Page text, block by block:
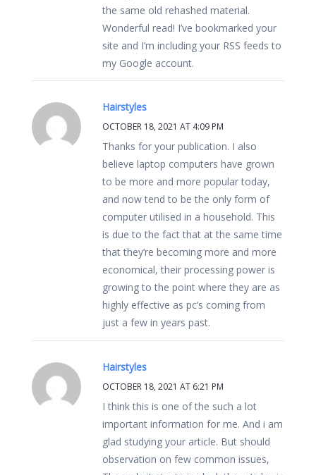
the same old rehashed material.
Wonderful read! I’ve bookmarked your
site and I’m including your RSS feeds to
my Google account.
Hairstyles
OCTOBER 18, 2021 AT 4:09 PM
Thanks for your publication. I also
believe laptop computers have grown
to be more and more popular today,
and now tend to be the only form of
computer utilised in a household. This
is due to the fact that at the same time
that they’re becoming more and more
economical, their processing power is
growing to the point where they are as
highly effective as pc’s coming from
just a few in years past.
Hairstyles
OCTOBER 18, 2021 AT 6:21 PM
I think this is one of the such a lot
important information for me. And i am
glad studying your article. But should
observation on few common issues,